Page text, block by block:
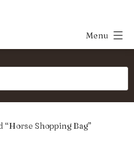
Menu
“Horse Shopping Bag”